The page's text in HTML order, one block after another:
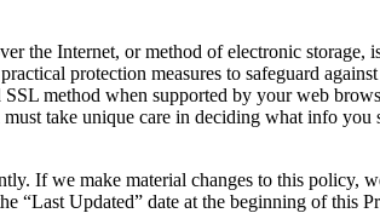
the Internet, or method of electronic
protection measures to safeguard
method when supported by your web
take unique care in deciding what info you
If we make material changes to this policy,
“Last Updated” date at the beginning of this